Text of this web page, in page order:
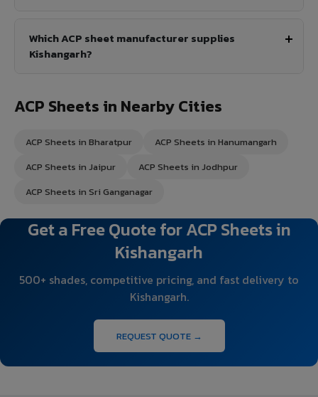
Which ACP sheet manufacturer supplies
Kishangarh?
ACP Sheets in Nearby Cities
ACP Sheets in Bharatpur
ACP Sheets in Hanumangarh
ACP Sheets in Jaipur
ACP Sheets in Jodhpur
ACP Sheets in Sri Ganganagar
Get a Free Quote for ACP Sheets in
Kishangarh
500+ shades, competitive pricing, and fast delivery to
Kishangarh.
REQUEST QUOTE →